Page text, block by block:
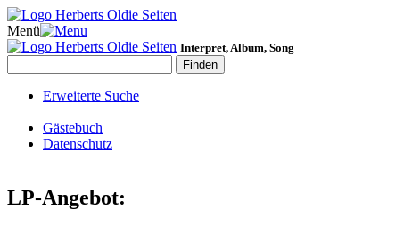
Menü
Interpret, Album, Song
Erweiterte Suche
Gästebuch
Datenschutz
LP-Angebot: